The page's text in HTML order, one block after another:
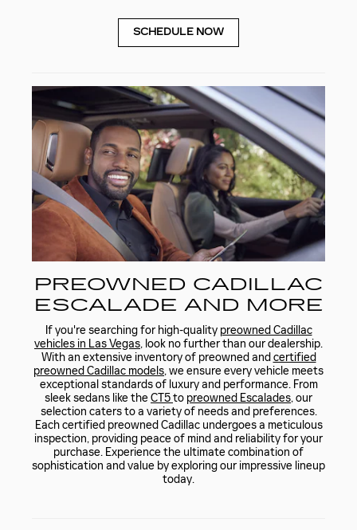
SCHEDULE NOW
PREOWNED CADILLAC
ESCALADE AND MORE
If you're searching for high-quality preowned Cadillac
vehicles in Las Vegas, look no further than our dealership.
With an extensive inventory of preowned and certified
preowned Cadillac models, we ensure every vehicle meets
exceptional standards of luxury and performance. From
sleek sedans like theCT5to preowned Escalades, our
selection caters to a variety of needs and preferences.
Each certified preowned Cadillac undergoes a meticulous
inspection, providing peace of mind and reliability for your
purchase. Experience the ultimate combination of
sophistication and value by exploring our impressive lineup
today.